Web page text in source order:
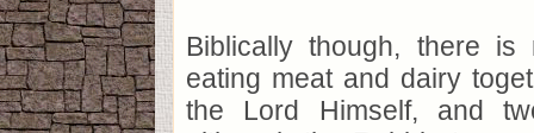
Biblically though, there is
eating meat and dairy
the Lord Himself, and